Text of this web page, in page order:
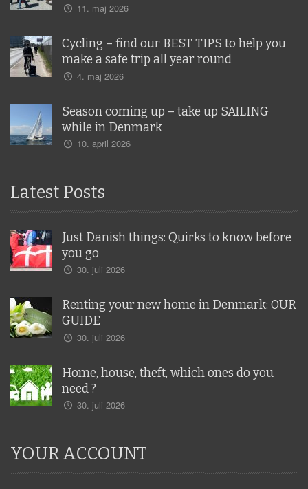
11. maj 2026
Cycling – find our BEST TIPS to help you
make a safe trip all year round
4. maj 2026
Season coming up – take up SAILING
while in Denmark
10. april 2026
Latest Posts
Just Danish things: Quirks to know before
you go
30. juli 2026
Renting your new home in Denmark: OUR
GUIDE
30. juli 2026
Home, house, theft, which ones do you
need ?
30. juli 2026
YOUR ACCOUNT